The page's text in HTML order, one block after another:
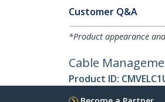
Customer Q&A
*Product appearance
Cable
Product ID: